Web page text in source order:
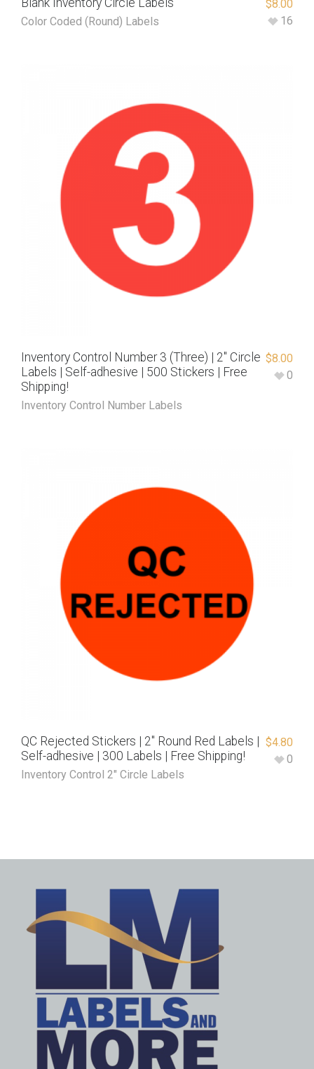
Blank Inventory Circle Labels
Color Coded (Round) Labels
$8.00
16
Inventory Control Number 3 (Three) | 2″ Circle
Labels | Self-adhesive | 500 Stickers | Free
Shipping!
Inventory Control Number Labels
$8.00
0
QC Rejected Stickers | 2″ Round Red Labels |
Self-adhesive | 300 Labels | Free Shipping!
Inventory Control 2" Circle Labels
$4.80
0